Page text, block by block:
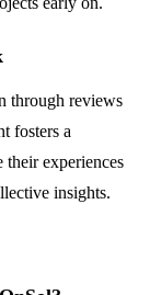
through reviews
fosters a
their experiences
insights.